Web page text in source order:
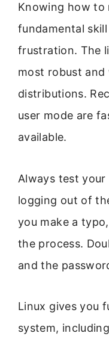
Knowing how to
fundamental
frustration. The
most robust and
distributions.
user mode are
available.
Always test
logging out of
you make a
the process.
and the
Linux gives you
system,